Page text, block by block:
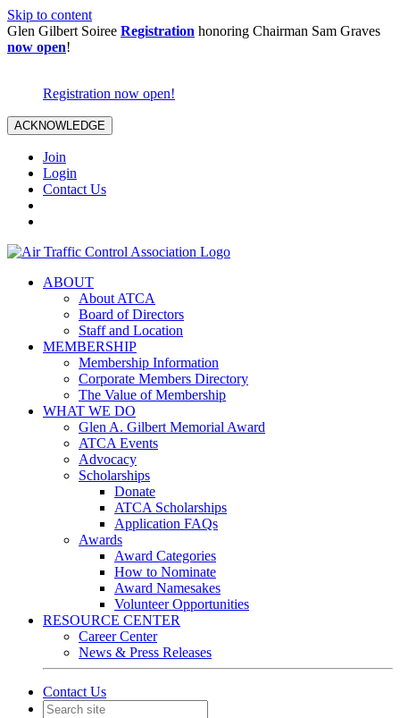
Skip to content
Glen Gilbert Soiree Registration honoring Chairman Sam Graves
now open!
Registration now open!
ACKNOWLEDGE
Join
Login
Contact Us
ABOUT
About ATCA
Board of Directors
Staff and Location
MEMBERSHIP
Membership Information
Corporate Members Directory
The Value of Membership
WHAT WE DO
Glen A. Gilbert Memorial Award
ATCA Events
Advocacy
Scholarships
Donate
ATCA Scholarships
Application FAQs
Awards
Award Categories
How to Nominate
Award Namesakes
Volunteer Opportunities
RESOURCE CENTER
Career Center
News & Press Releases
Contact Us